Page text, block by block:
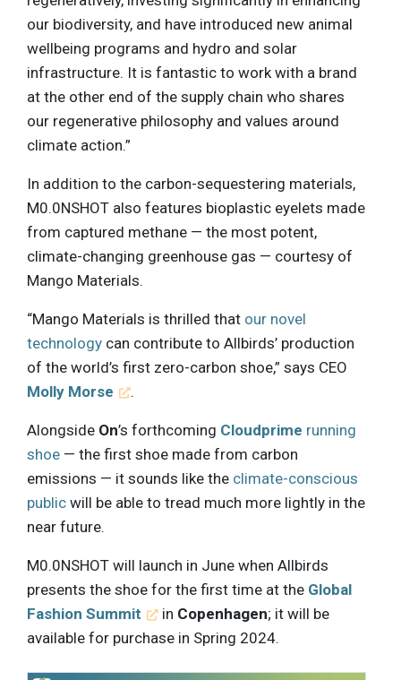
our biodiversity, and have introduced new animal
wellbeing programs and hydro and solar
infrastructure. It is fantastic to work with a brand
at the other end of the supply chain who shares
our regenerative philosophy and values around
climate action.”
In addition to the carbon-sequestering materials,
M0.0NSHOT also features bioplastic eyelets made
from captured methane — the most potent,
climate-changing greenhouse gas — courtesy of
Mango Materials.
“Mango Materials is thrilled that our novel
technology can contribute to Allbirds’ production
of the world’s first zero-carbon shoe,” says CEO
Molly Morse
.
Alongside On’s forthcoming Cloudprime running
shoe — the first shoe made from carbon
emissions — it sounds like the climate-conscious
public will be able to tread much more lightly in the
near future.
M0.0NSHOT will launch in June when Allbirds
presents the shoe for the first time at the Global
Fashion Summit
in Copenhagen; it will be
available for purchase in Spring 2024.